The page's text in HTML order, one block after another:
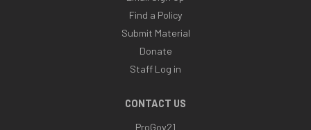
Find a Policy
Submit Material
Donate
Staff Log in
CONTACT US
ProGov21